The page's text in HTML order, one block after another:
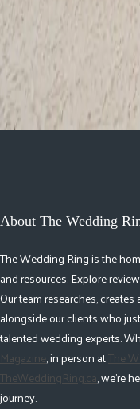
Viva Miches, Dominican
Republic
About The Wedding
The Wedding Ring is the
and resources. Explore
Our team researches,
alongside our clients who
talented wedding experts.
Magazine, in person atThe
TheWeddingRing.ca, we're
journey.